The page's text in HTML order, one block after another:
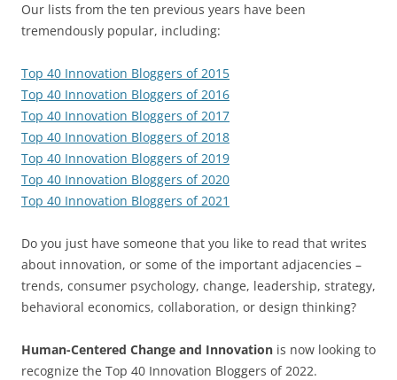
Our lists from the ten previous years have been
tremendously popular, including:
Top 40 Innovation Bloggers of 2015
Top 40 Innovation Bloggers of 2016
Top 40 Innovation Bloggers of 2017
Top 40 Innovation Bloggers of 2018
Top 40 Innovation Bloggers of 2019
Top 40 Innovation Bloggers of 2020
Top 40 Innovation Bloggers of 2021
Do you just have someone that you like to read that writes
about innovation, or some of the important adjacencies –
trends, consumer psychology, change, leadership, strategy,
behavioral economics, collaboration, or design thinking?
Human-Centered Change and Innovation is now looking to
recognize the Top 40 Innovation Bloggers of 2022.